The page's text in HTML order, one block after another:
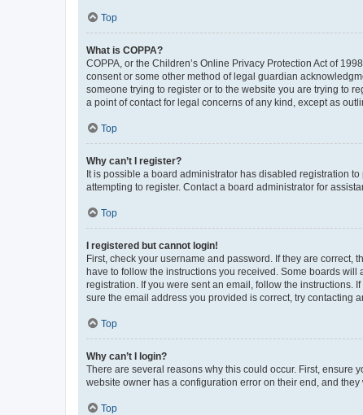
Top
What is COPPA?
COPPA, or the Children’s Online Privacy Protection Act of
consent or some other method of legal guardian
someone trying to register or to the website you are trying to
a point of contact for legal concerns of any kind, except as
Top
Why can’t I register?
It is possible a board administrator has disabled registration
attempting to register. Contact a board administrator for
Top
I registered but cannot login!
First, check your username and password. If they are
have to follow the instructions you received. Some boards
registration. If you were sent an email, follow the instructions.
sure the email address you provided is correct, try contacting
Top
Why can’t I login?
There are several reasons why this could occur. First, ensure
website owner has a configuration error on their end, and they
Top